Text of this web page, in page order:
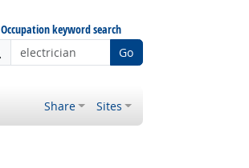
Occupation keyword search
Go
Share Sites